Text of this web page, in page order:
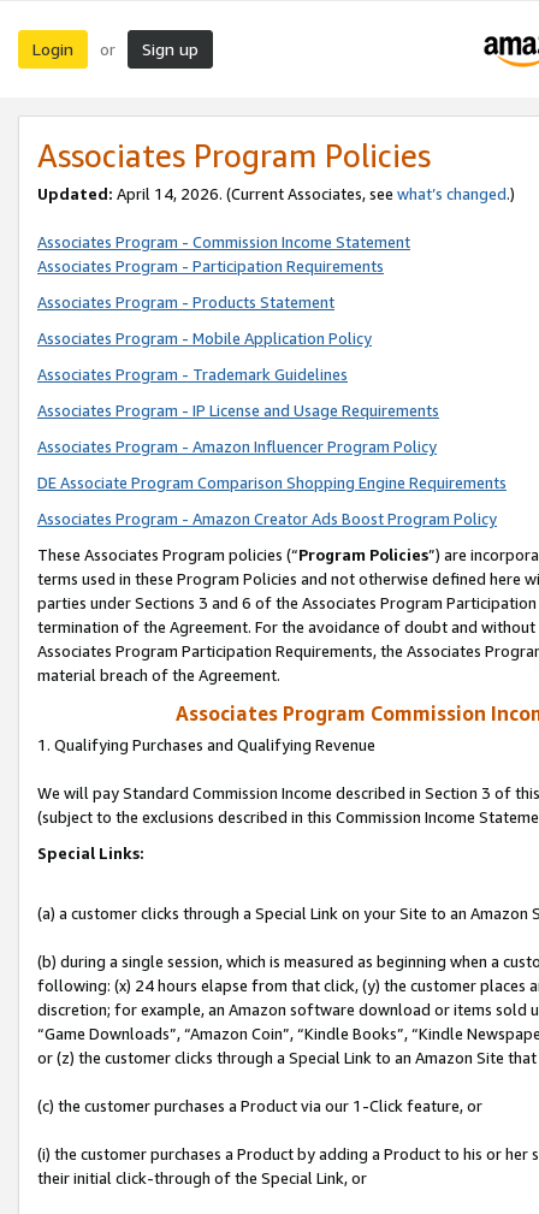
Login or Sign up
Associates Program Policies
Updated: April 14, 2026. (Current Associates, see what’s changed.)
Associates Program - Commission Income Statement
Associates Program - Participation Requirements
Associates Program - Products Statement
Associates Program - Mobile Application Policy
Associates Program - Trademark Guidelines
Associates Program - IP License and Usage Requirements
Associates Program - Amazon Influencer Program Policy
DE Associate Program Comparison Shopping Engine Requirements
Associates Program - Amazon Creator Ads Boost Program Policy
These Associates Program policies (“Program Policies”) are
terms used in these Program Policies and not otherwise defined
parties under Sections 3 and 6 of the Associates Program
termination of the Agreement. For the avoidance of doubt and
Associates Program Participation Requirements, the Associates
material breach of the Agreement.
Associates Program Commission
1. Qualifying Purchases and Qualifying Revenue
We will pay Standard Commission Income described in Section 3 of
(subject to the exclusions described in this Commission Income
Special Links:
(a) a customer clicks through a Special Link on your Site to an Amazon
(b) during a single session, which is measured as beginning when a
following: (x) 24 hours elapse from that click, (y) the customer
discretion; for example, an Amazon software download or items sold
“Game Downloads”, “Amazon Coin”, “Kindle Books”, “Kindle
or (z) the customer clicks through a Special Link to an Amazon Site
(c) the customer purchases a Product via our 1-Click feature, or
(i) the customer purchases a Product by adding a Product to his or
their initial click-through of the Special Link, or